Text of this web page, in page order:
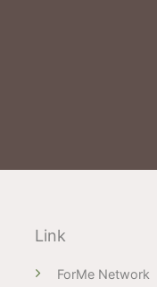
Link
ForMe Network